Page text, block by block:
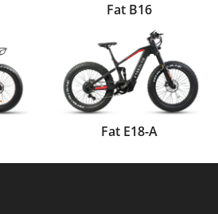
Fat B16
Fat E18-A